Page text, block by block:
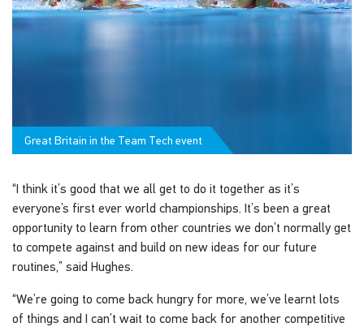
Great Britain in the Team Tech event
“I think it’s good that we all get to do it together as it’s
everyone’s first ever world championships. It’s been a great
opportunity to learn from other countries we don’t normally get
to compete against and build on new ideas for our future
routines,” said Hughes.
“We’re going to come back hungry for more, we’ve learnt lots
of things and I can’t wait to come back for another competitive